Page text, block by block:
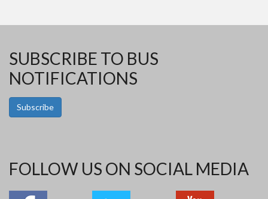
SUBSCRIBE TO BUS
NOTIFICATIONS
Subscribe
FOLLOW US ON SOCIAL MEDIA